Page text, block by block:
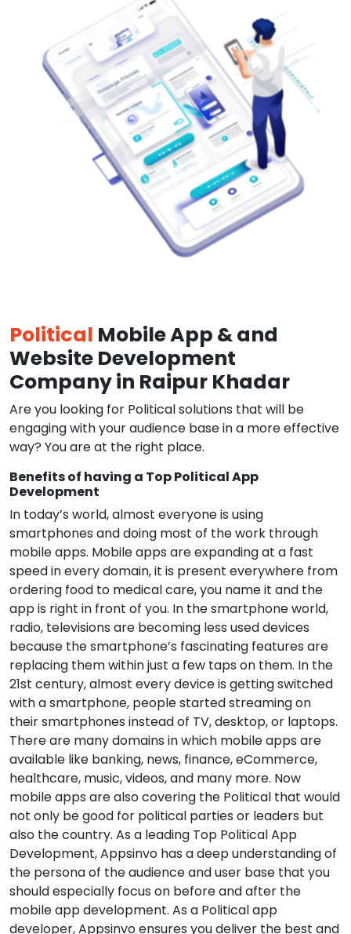
Political Mobile App & and
Website Development
Company in Raipur Khadar
Are you looking for Political solutions that will be
engaging with your audience base in a more effective
way? You are at the right place.
Benefits of having a Top Political App
Development
In today’s world, almost everyone is using
smartphones and doing most of the work through
mobile apps. Mobile apps are expanding at a fast
speed in every domain, it is present everywhere from
ordering food to medical care, you name it and the
app is right in front of you. In the smartphone world,
radio, televisions are becoming less used devices
because the smartphone’s fascinating features are
replacing them within just a few taps on them. In the
21st century, almost every device is getting switched
with a smartphone, people started streaming on
their smartphones instead of TV, desktop, or laptops.
There are many domains in which mobile apps are
available like banking, news, finance, eCommerce,
healthcare, music, videos, and many more. Now
mobile apps are also covering the Political that would
not only be good for political parties or leaders but
also the country. As a leading Top Political App
Development, Appsinvo has a deep understanding of
the persona of the audience and user base that you
should especially focus on before and after the
mobile app development. As a Political app
developer, Appsinvo ensures you deliver the best and